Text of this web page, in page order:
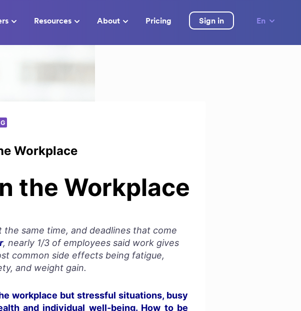
En
Resources About Pricing Sign in
Workplace
the Workplace
same time, and deadlines that come
, nearly 1/3 of employees said work gives
common side effects being fatigue,
and weight gain.
workplace but stressful situations, busy
and individual well-being. How to be